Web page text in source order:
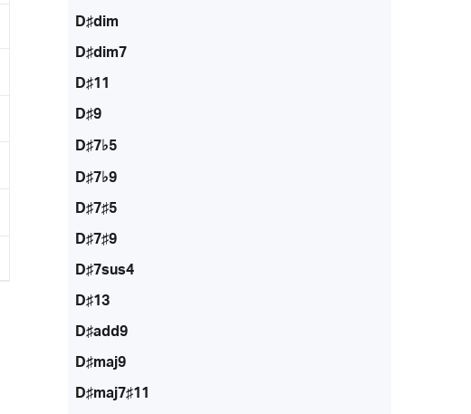
D♯dim
D♯dim7
D♯11
D♯9
D♯7♭5
D♯7♭9
D♯7♯5
D♯7♯9
D♯7sus4
D♯13
D♯add9
D♯maj9
D♯maj7♯11